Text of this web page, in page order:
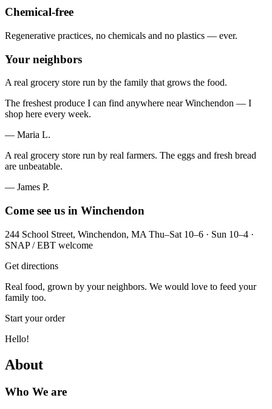
Chemical-free
Regenerative practices, no chemicals and no plastics — ever.
Your neighbors
A real grocery store run by the family that grows the food.
The freshest produce I can find anywhere near Winchendon — I
shop here every week.
— Maria L.
A real grocery store run by real farmers. The eggs and fresh bread
are unbeatable.
— James P.
Come see us in Winchendon
244 School Street, Winchendon, MA Thu–Sat 10–6 · Sun 10–4 ·
SNAP / EBT welcome
Get directions
Real food, grown by your neighbors. We would love to feed your
family too.
Start your order
Hello!
About
Who We are